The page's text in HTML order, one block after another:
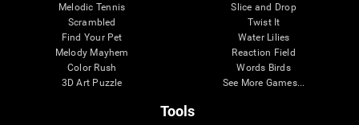
Melodic Tennis
Scrambled
Find Your Pet
Melody Mayhem
Color Rush
3D Art Puzzle
Slice and Drop
Twist It
Water Lilies
Reaction Field
Words Birds
See More Games...
Tools